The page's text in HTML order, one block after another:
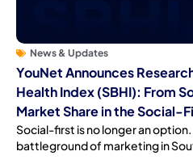
News & Updates
YouNet Announces
Health Index (SBHI): From
Market Share in the Social-
Social-first is no longer an
battleground of marketing in